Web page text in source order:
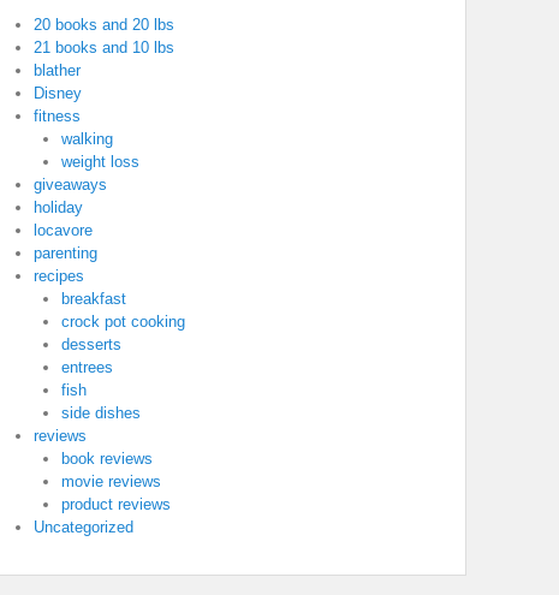
20 books and 20 lbs
21 books and 10 lbs
blather
Disney
fitness
walking
weight loss
giveaways
holiday
locavore
parenting
recipes
breakfast
crock pot cooking
desserts
entrees
fish
side dishes
reviews
book reviews
movie reviews
product reviews
Uncategorized